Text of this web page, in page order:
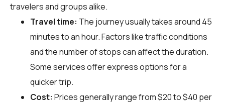
travelers and groups alike.
Travel time: The journey usually takes around 45
minutes to an hour. Factors like traffic conditions
and the number of stops can affect the duration.
Some services offer express options for a
quicker trip.
Cost: Prices generally range from $20 to $40 per